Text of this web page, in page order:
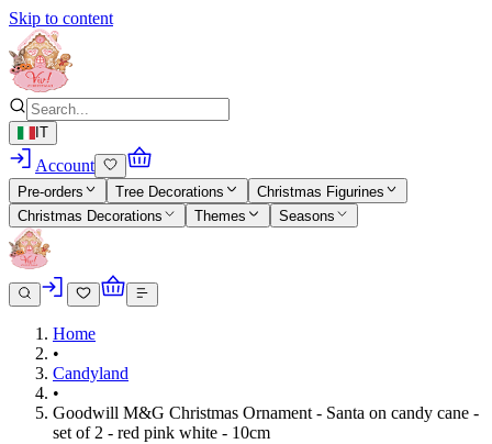
Skip to content
IT
Account
Pre-orders Tree Decorations
Christmas Figurines
Christmas Decorations
Themes Seasons
Home
•
Candyland
•
Goodwill M&G Christmas Ornament - Santa on candy cane -
set of 2 - red pink white - 10cm